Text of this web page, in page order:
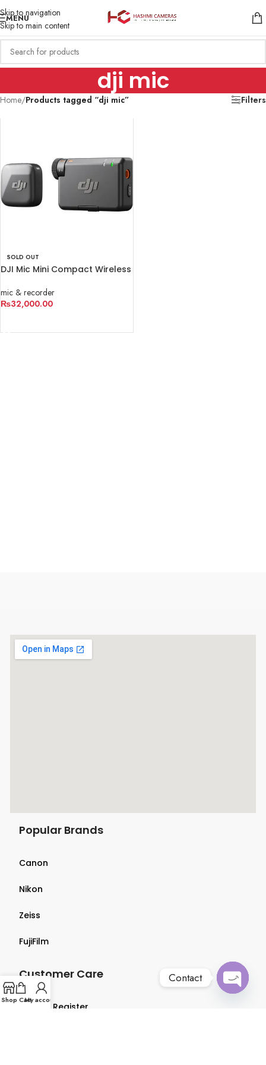
Skip to navigation
Skip to main content
MENU
dji mic
Home/Products tagged “dji mic” Filters
SOLD OUT
DJI Mic Mini Compact Wireless
Camera & Smartphone
mic & recorder
₨32,000.00
Popular Brands
Canon
Nikon
Zeiss
FujiFilm
Customer Care
Login & Register
Shop CartMy account
Contact